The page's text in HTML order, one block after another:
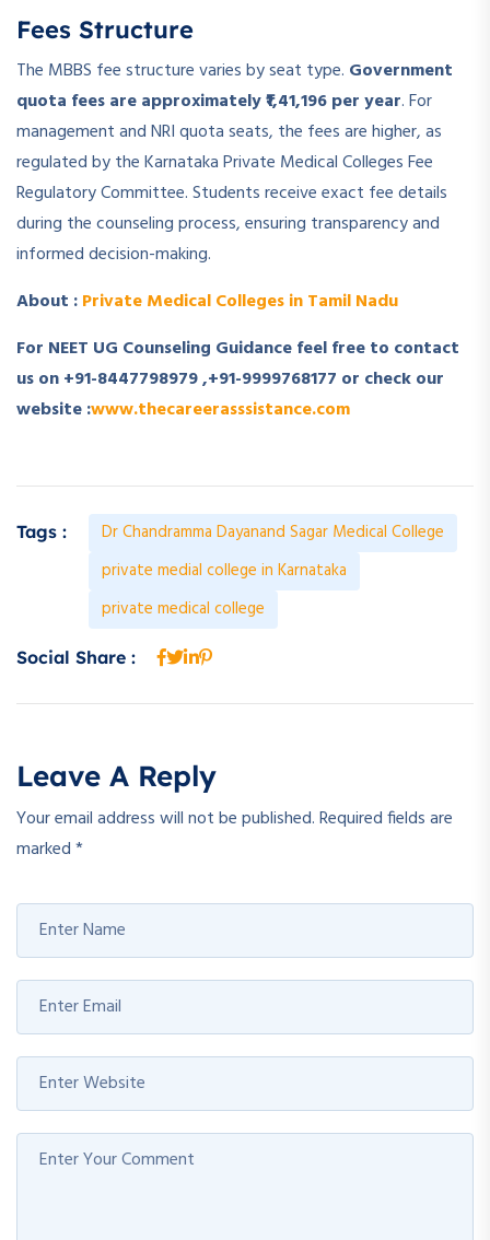
Fees Structure
The MBBS fee structure varies by seat type. Government
quota fees are approximately ₹1,41,196 per year. For
management and NRI quota seats, the fees are higher, as
regulated by the Karnataka Private Medical Colleges Fee
Regulatory Committee. Students receive exact fee details
during the counseling process, ensuring transparency and
informed decision-making.
About :Private Medical Colleges in Tamil Nadu
For NEET UG Counseling Guidance feel free to contact
us on+91-8447798979,+91-9999768177 or check our
website :www.thecareerasssistance.com
Tags :
Dr Chandramma Dayanand Sagar Medical College
private medial college in Karnataka
private medical college
Social Share :
Leave A Reply
Your email address will not be published.Required fields are
marked*